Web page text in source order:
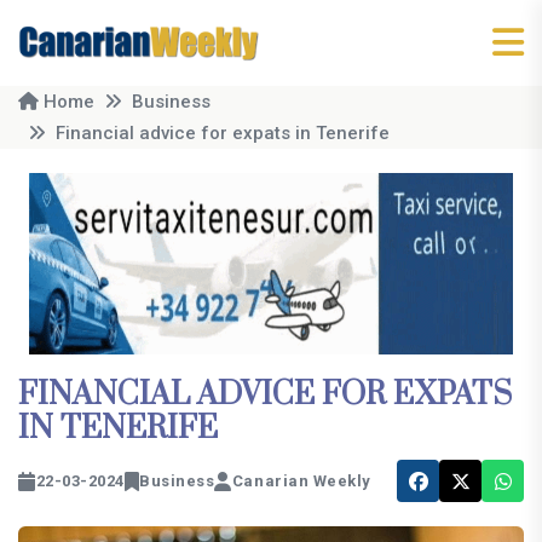
Home
Business
Financial advice for expats in Tenerife
FINANCIAL ADVICE FOR EXPATS
IN TENERIFE
22-03-2024 Business Canarian Weekly